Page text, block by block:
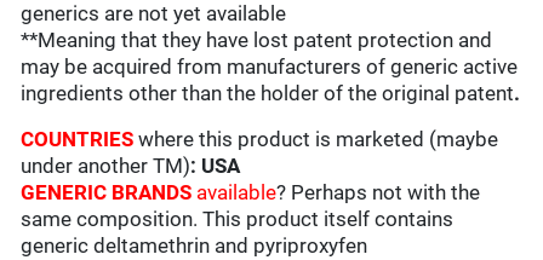
generics are not yet available
**Meaning that they have lost patent protection and
may be acquired from manufacturers of generic active
ingredients other than the holder of the original patent.
COUNTRIESwhere this product is marketed (maybe
under another TM): USA
GENERIC BRANDS available? Perhaps not with the
same composition. This product itself contains
generic deltamethrin and pyriproxyfen